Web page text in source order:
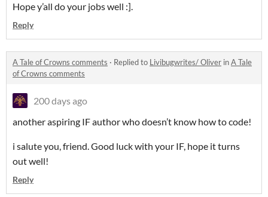
Hope y’all do your jobs well :].
Reply
A Tale of Crowns comments · Replied to Livibugwrites/ Oliver inA Tale
of Crowns comments
200 days ago
another aspiring IF author who doesn’t know how to code!
i salute you, friend. Good luck with your IF, hope it turns
out well!
Reply